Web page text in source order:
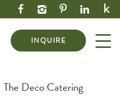
INQUIRE
The Deco Catering